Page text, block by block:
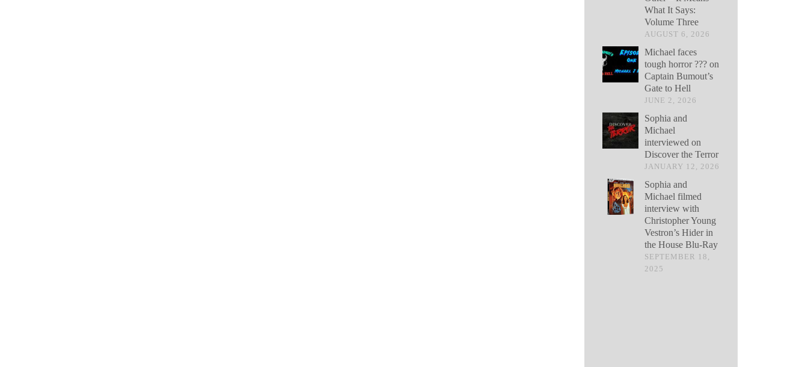
What It Says:
Volume Three
AUGUST 6, 2026
Michael faces
tough horror ??? on
Captain Bumout’s
Gate to Hell
JUNE 2, 2026
Sophia and
Michael
interviewed on
Discover the Terror
JANUARY 12, 2026
Sophia and
Michael filmed
interview with
Christopher Young
Vestron’s Hider in
the House Blu-Ray
SEPTEMBER 18,
2025